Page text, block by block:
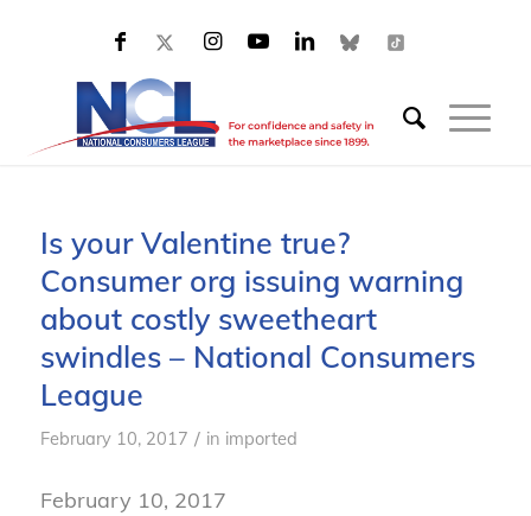
Is your Valentine true?
Consumer org issuing warning
about costly sweetheart
swindles – National Consumers
League
February 10, 2017 / in imported
February 10, 2017